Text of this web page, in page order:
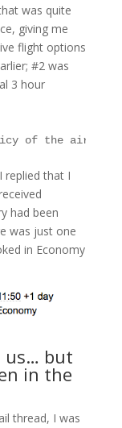
was quite
giving me
flight options
#2 was
3 hour
of the
replied that I
had been
was just one
in Economy
us… but
in the
thread, I was